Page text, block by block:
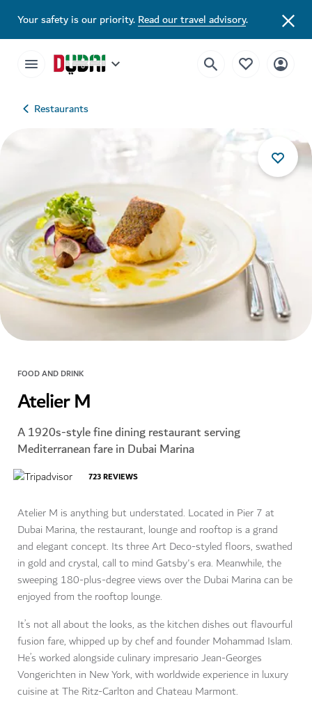
Your safety is our priority.Read our travel advisory.
Restaurants
FOOD AND DRINK
Atelier M
A 1920s-style fine dining restaurant serving
Mediterranean fare in Dubai Marina
723REVIEWS
Atelier M is anything but understated. Located in Pier 7 at
Dubai Marina, the restaurant, lounge and rooftop is a grand
and elegant concept. Its three Art Deco-styled floors, swathed
in gold and crystal, call to mind Gatsby's era. Meanwhile, the
sweeping 180-plus-degree views over the Dubai Marina can be
enjoyed from the rooftop lounge.
It’s not all about the looks, as the kitchen dishes out flavourful
fusion fare, whipped up by chef and founder Mohammad Islam.
He’s worked alongside culinary impresario Jean-Georges
Vongerichten in New York, with worldwide experience in luxury
cuisine at The Ritz-Carlton and Chateau Marmont.